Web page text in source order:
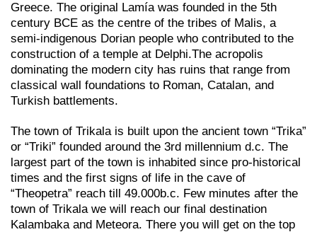
Greece. The original Lamía was founded in the 5th
century BCE as the centre of the tribes of Malis, a
semi-indigenous Dorian people who contributed to the
construction of a temple at Delphi.The acropolis
dominating the modern city has ruins that range from
classical wall foundations to Roman, Catalan, and
Turkish battlements.
The town of Trikala is built upon the ancient town “Trika”
or “Triki” founded around the 3rd millennium d.c. The
largest part of the town is inhabited since pro-historical
times and the first signs of life in the cave of
“Theopetra” reach till 49.000b.c. Few minutes after the
town of Trikala we will reach our final destination
Kalambaka and Meteora. There you will get on the top